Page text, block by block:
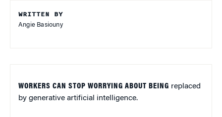
WRITTEN BY
Angie Basiouny
WORKERS CAN STOP WORRYING ABOUT BEING replaced
by generative artificial intelligence.